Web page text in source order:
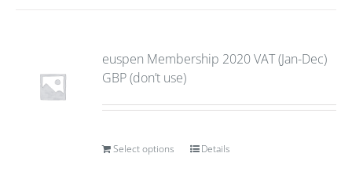
euspen Membership 2020 VAT (Jan-Dec)
GBP (don’t use)
Select options Details